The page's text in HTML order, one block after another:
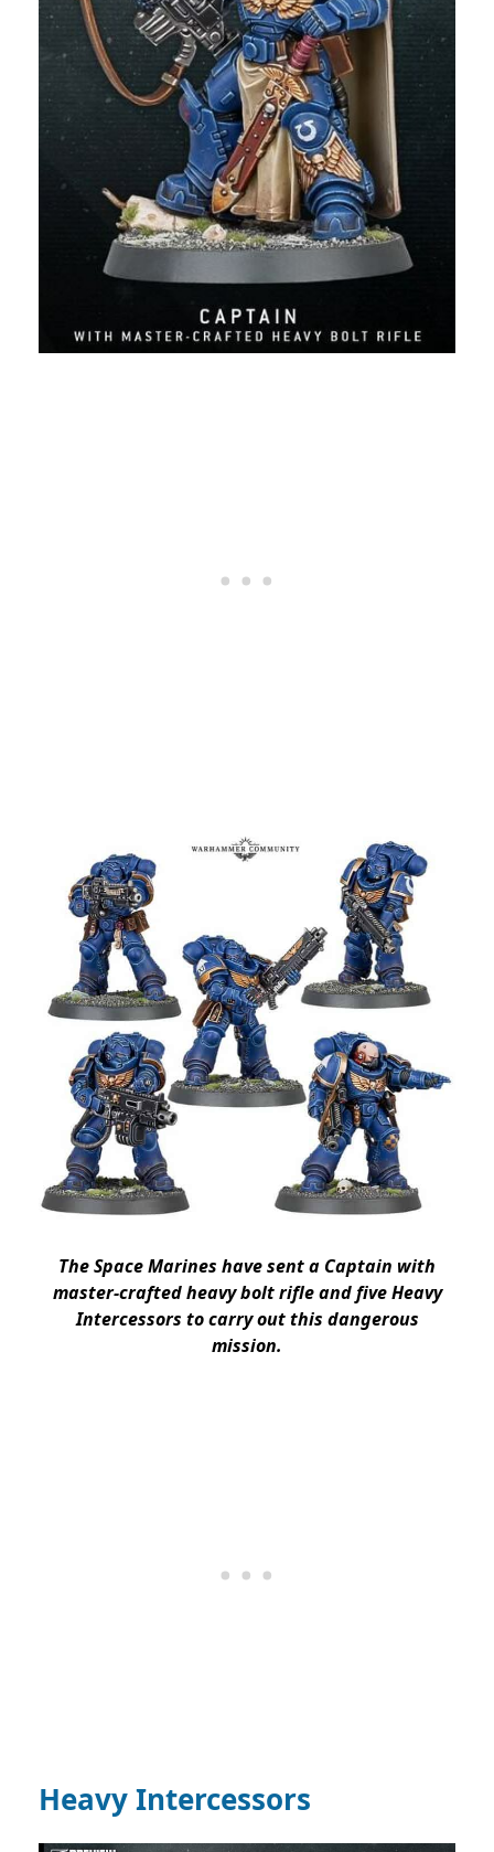
The Space Marines have sent a Captain with
master-crafted heavy bolt rifle and five Heavy
Intercessors to carry out this dangerous
mission.
Heavy Intercessors